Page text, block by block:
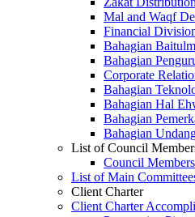
Mal and Waqf
Financial
Bahagian
Bahagian
Corporate
Bahagian
Bahagian Hal
Bahagian
Bahagian
List of Council
Council Members
List of Main
Client Charter
Client Charter